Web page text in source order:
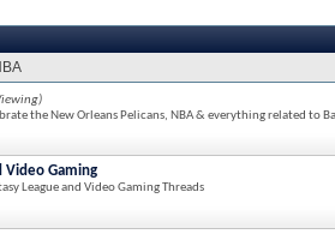
the New Orleans Pelicans, NBA & everything related to
Video Gaming
League and Video Gaming Threads